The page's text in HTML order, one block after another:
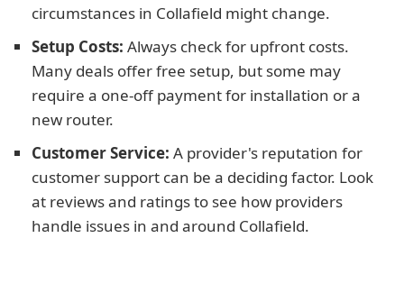
circumstances in Collafield might change.
Setup Costs: Always check for upfront costs.
Many deals offer free setup, but some may
require a one-off payment for installation or a
new router.
Customer Service: A provider's reputation for
customer support can be a deciding factor. Look
at reviews and ratings to see how providers
handle issues in and around Collafield.